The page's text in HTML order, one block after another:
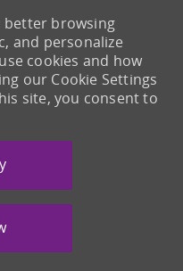
better browsing
and personalize
cookies and how
our Cookie Settings
site, you consent to